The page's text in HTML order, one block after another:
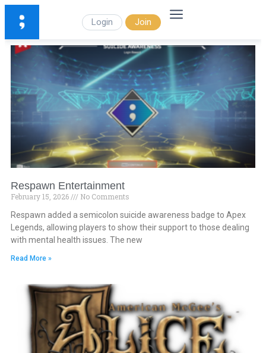
Login Join
Respawn Entertainment
February 15, 2026
No Comments
Respawn added a semicolon suicide awareness badge to Apex
Legends, allowing players to show their support to those dealing
with mental health issues. The new
Read More »